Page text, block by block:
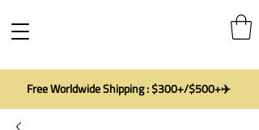
Free Worldwide Shipping : $300+/$500+✈️